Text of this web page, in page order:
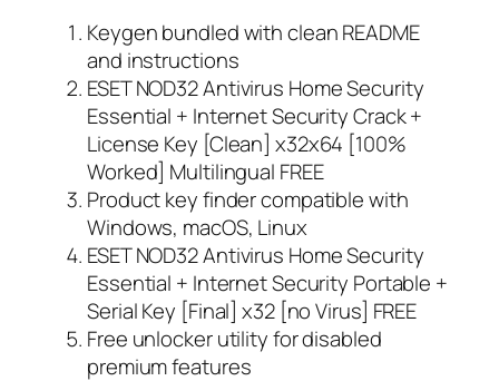
Keygen bundled with clean README
and instructions
ESET NOD32 Antivirus Home Security
Essential + Internet Security Crack +
License Key [Clean] x32x64 [100%
Worked] Multilingual FREE
Product key finder compatible with
Windows, macOS, Linux
ESET NOD32 Antivirus Home Security
Essential + Internet Security Portable +
Serial Key [Final] x32 [no Virus] FREE
Free unlocker utility for disabled
premium features